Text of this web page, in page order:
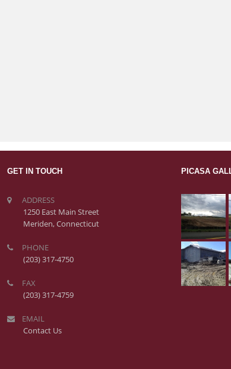
GET IN TOUCH
ADDRESS
1250 East Main Street
Meriden, Connecticut
PHONE
(203) 317-4750
FAX
(203) 317-4759
EMAIL
Contact Us
PICASA